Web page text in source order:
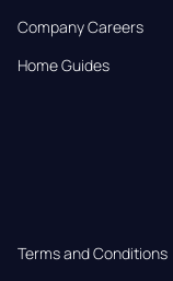
Company Careers
Home Guides
Terms and Conditions